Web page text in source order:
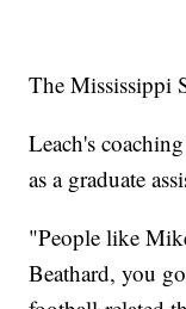
The Mississippi
Leach's
as a graduate
"People like
Beathard, you